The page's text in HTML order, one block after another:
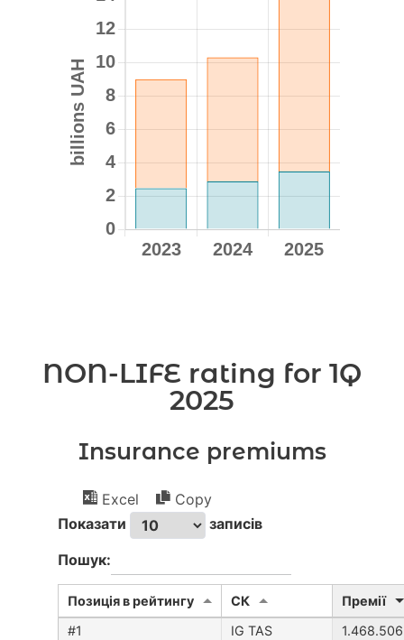
NON-LIFE rating for 1Q
2025
Insurance premiums
Excel
Copy
Показати
записів
Пошук:
Позиція в рейтингу CК
Премії
IG TAS